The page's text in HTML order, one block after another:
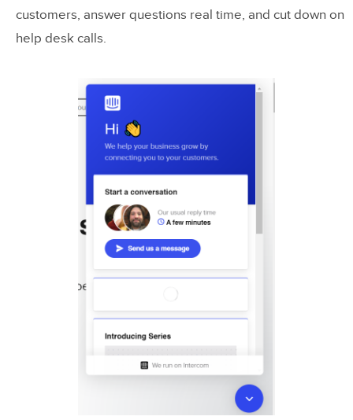
customers, answer questions real time, and cut down on
help desk calls.